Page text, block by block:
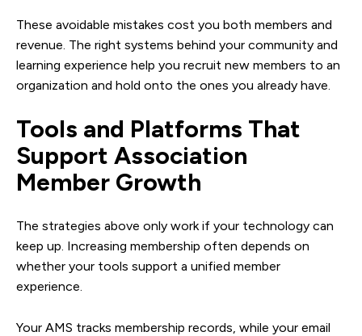
These avoidable mistakes cost you both members and
revenue. The right systems behind your community and
learning experience help you recruit new members to an
organization and hold onto the ones you already have.
Tools and Platforms That
Support Association
Member Growth
The strategies above only work if your technology can
keep up. Increasing membership often depends on
whether your tools support a unified member
experience.
Your AMS tracks membership records, while your email